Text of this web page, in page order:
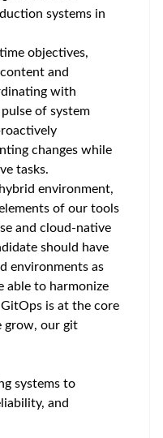
systems in
objectives,
and
with
of system
changes while
tasks.
environment,
of our tools
and cloud-native
should have
environments as
able to harmonize
is at the core
grow, our git
systems to
and